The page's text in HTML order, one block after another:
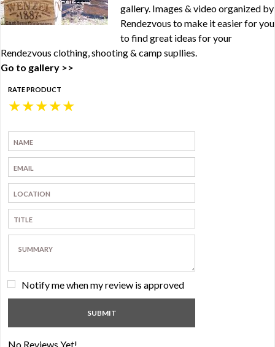
gallery. Images & video organized by
Rendezvous to make it easier for you
to find great ideas for your
Rendezvous clothing, shooting & camp supllies.
Go to gallery >>
RATE PRODUCT
★
★
★
★
★
Notify me when my review is approved
No Reviews Yet!